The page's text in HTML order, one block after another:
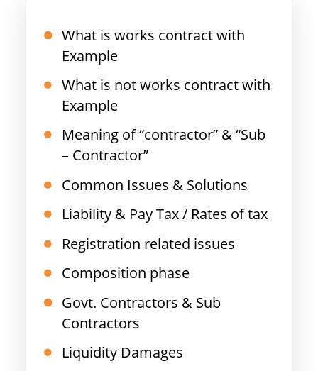
What is works contract with
Example
What is not works contract with
Example
Meaning of “contractor” & “Sub
– Contractor”
Common Issues & Solutions
Liability & Pay Tax / Rates of tax
Registration related issues
Composition phase
Govt. Contractors & Sub
Contractors
Liquidity Damages